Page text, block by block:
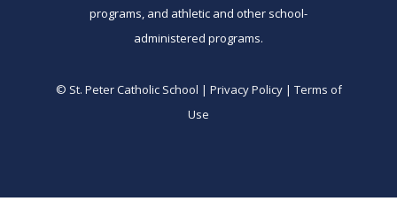
programs, and athletic and other school-
administered programs.
© St. Peter Catholic School | Privacy Policy | Terms of
Use